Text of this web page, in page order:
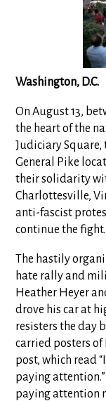
Washington, D.C.
On August 13,
the heart of the
Judiciary Square,
General Pike
their solidarity
Charlottesville,
anti-fascist
continue the fight.
The hastily
hate rally and
Heather Heyer
drove his car at
resisters the day
carried posters of
post, which read
paying
paying attention